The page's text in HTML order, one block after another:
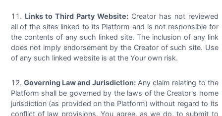
Links to Third Party Website: Creator has not reviewed
all of the sites linked to its Platform and is not responsible for
the contents of any such linked site. The inclusion of any link
does not imply endorsement by the Creator of such site. Use
of any such linked website is at the Your own risk.
Governing Law and Jurisdiction:Any claim relating to the
Platform shall be governed by the laws of the Creator's home
jurisdiction (as provided on the Platform) without regard to its
conflict of law provisions. You agree, as we do, to submit to